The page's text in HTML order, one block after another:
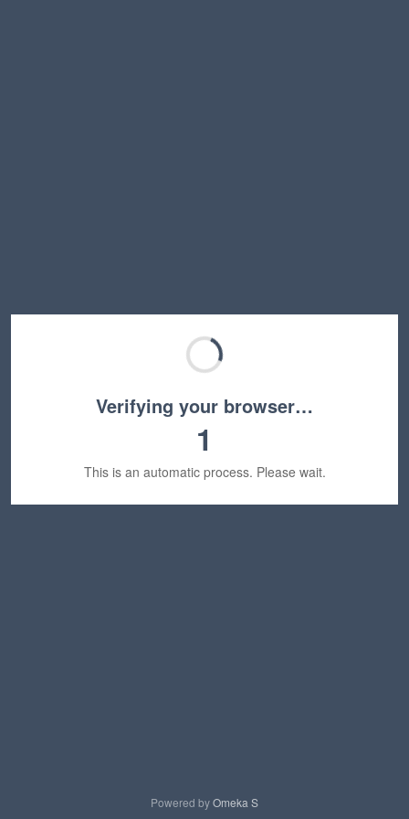
Verifying your browser…
1
This is an automatic process. Please wait.
Powered byOmeka S